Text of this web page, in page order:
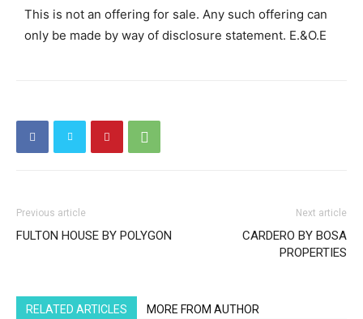
This is not an offering for sale. Any such offering can
only be made by way of disclosure statement. E.&O.E
Previous article
FULTON HOUSE BY POLYGON
Next article
CARDERO BY BOSA
PROPERTIES
RELATED ARTICLES MORE FROM AUTHOR